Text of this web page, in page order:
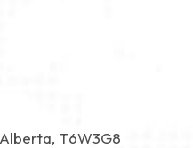
T6W3G8